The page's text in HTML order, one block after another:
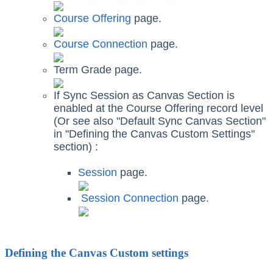
Course Offering page.
Course Connection page.
Term Grade page.
If Sync Session as Canvas Section is
enabled at the Course Offering record level
(Or see also "Default Sync Canvas Section"
in "Defining the Canvas Custom Settings"
section) :
Session page.
Session Connection page.
Defining the Canvas Custom settings